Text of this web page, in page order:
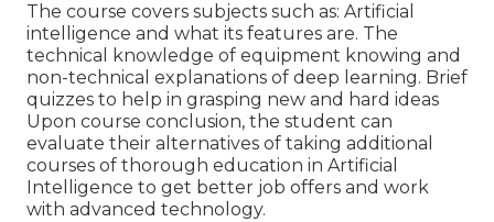
The course covers subjects such as: Artificial
intelligence and what its features are. The
technical knowledge of equipment knowing and
non-technical explanations of deep learning. Brief
quizzes to help in grasping new and hard ideas
Upon course conclusion, the student can
evaluate their alternatives of taking additional
courses of thorough education in Artificial
Intelligence to get better job offers and work
with advanced technology.